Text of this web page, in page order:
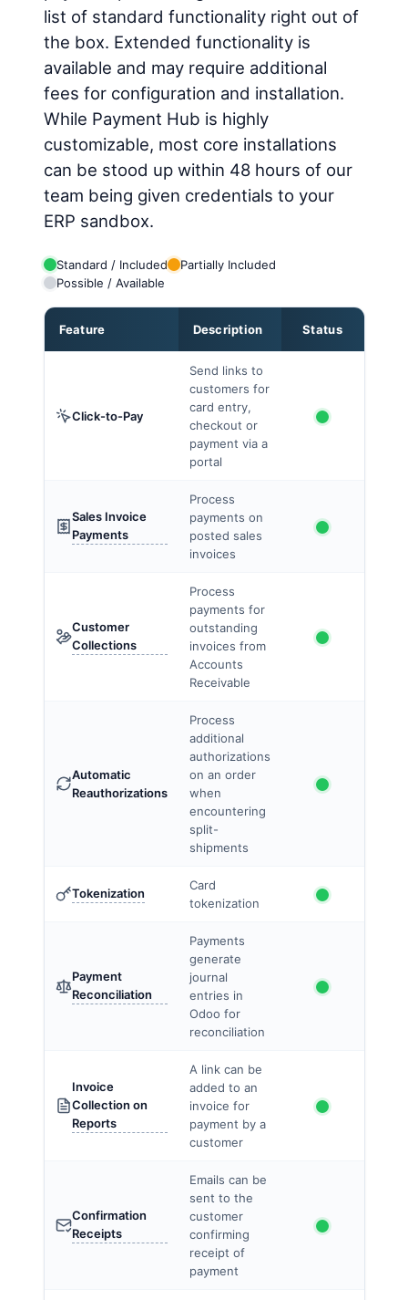
list of standard functionality right out of
the box. Extended functionality is
available and may require additional
fees for configuration and installation.
While Payment Hub is highly
customizable, most core installations
can be stood up within 48 hours of our
team being given credentials to your
ERP sandbox.
Standard / Included
Partially Included
Possible / Available
Feature Description Status
Click-to-Pay
Send links to
customers for
card entry,
checkout or
payment via a
portal
Sales Invoice
Payments
Process
payments on
posted sales
invoices
Customer
Collections
Process
payments for
outstanding
invoices from
Accounts
Receivable
Automatic
Reauthorizations
Process
additional
authorizations
on an order
when
encountering
split-
shipments
Tokenization
Card
tokenization
Payment
Reconciliation
Payments
generate
journal
entries in
Odoo for
reconciliation
Invoice
Collection on
Reports
A link can be
added to an
invoice for
payment by a
customer
Confirmation
Receipts
Emails can be
sent to the
customer
confirming
receipt of
payment